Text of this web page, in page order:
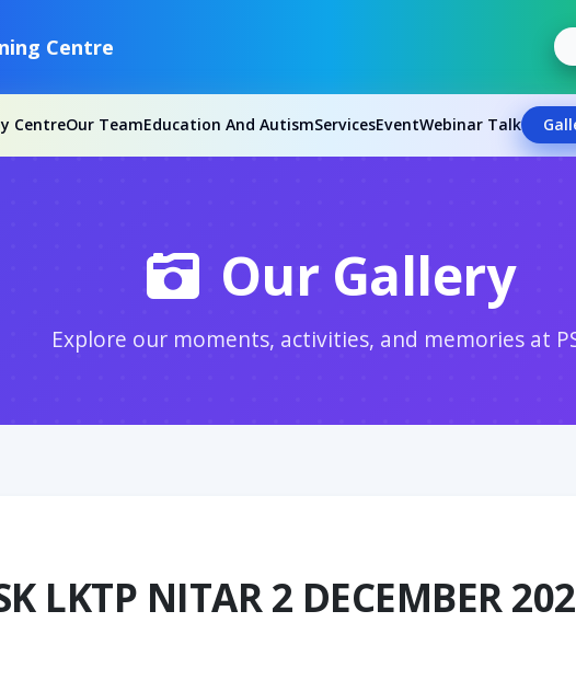
Centre
CentreOur TeamEducation And AutismServicesEventWebinar Talk
Our Gallery
Explore our moments, activities, and memories at
LKTP NITAR 2 DECEMBER